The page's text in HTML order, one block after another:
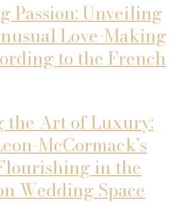
Passion: Unveiling
Love-Making
to the French
the Art of Luxury:
McCormack’s
in the
Wedding Space